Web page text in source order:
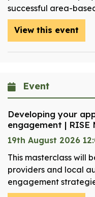
successful area-
View this event
Event
Developing your
engagement | RISE
19th August 2026
This masterclass will
providers and local
engagement